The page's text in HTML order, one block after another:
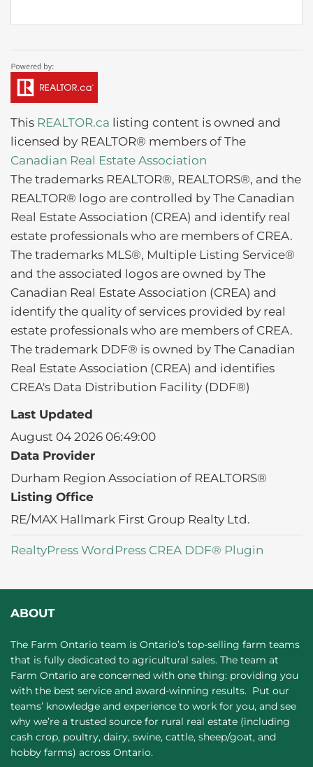
This REALTOR.ca listing content is owned and
licensed by REALTOR® members of The
Canadian Real Estate Association
The trademarks REALTOR®, REALTORS®, and the
REALTOR® logo are controlled by The Canadian
Real Estate Association (CREA) and identify real
estate professionals who are members of CREA.
The trademarks MLS®, Multiple Listing Service®
and the associated logos are owned by The
Canadian Real Estate Association (CREA) and
identify the quality of services provided by real
estate professionals who are members of CREA.
The trademark DDF® is owned by The Canadian
Real Estate Association (CREA) and identifies
CREA's Data Distribution Facility (DDF®)
Last Updated
August 04 2026 06:49:00
Data Provider
Durham Region Association of REALTORS®
Listing Office
RE/MAX Hallmark First Group Realty Ltd.
RealtyPress WordPress CREA DDF® Plugin
ABOUT
The Farm Ontario team is Ontario’s top-selling farm teams
that is fully dedicated to agricultural sales. The team at
Farm Ontario are concerned with one thing: providing you
with the best service and award-winning results. Put our
teams’ knowledge and experience to work for you, and see
why we’re a trusted source for rural real estate (including
cash crop, poultry, dairy, swine, cattle, sheep/goat, and
hobby farms) across Ontario.